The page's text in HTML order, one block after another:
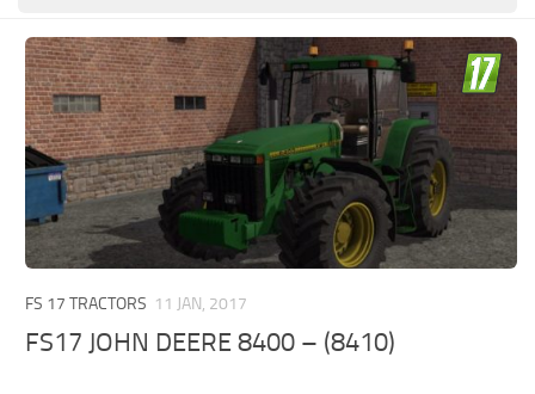
FS 17 TRACTORS 11 JAN, 2017
FS17 JOHN DEERE 8400 – (8410)